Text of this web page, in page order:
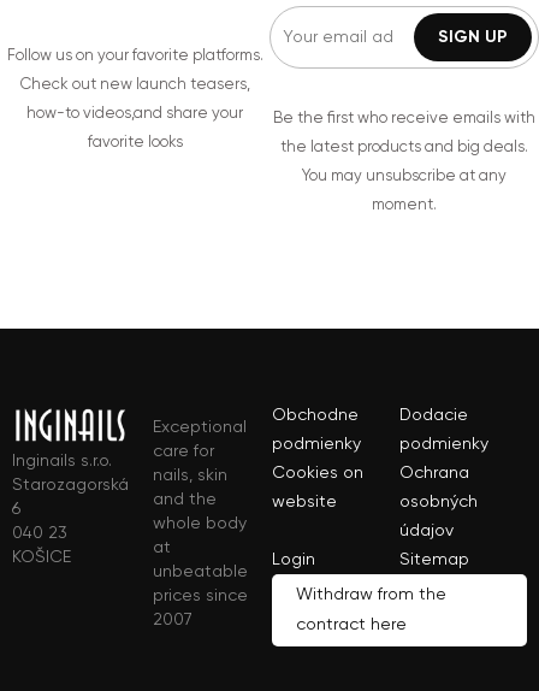
Follow us on your favorite platforms.
Check out new launch teasers,
how-to videos,and share your
favorite looks
Be the first who receive emails with
the latest products and big deals.
You may unsubscribe at any
moment.
Inginails s.r.o.
Starozagorská
6
040 23
KOŠICE
Exceptional
care for
nails, skin
and the
whole body
at
unbeatable
prices since
2007
Obchodne
podmienky
Dodacie
podmienky
Cookies on
website
Ochrana
osobných
údajov
Login
Sitemap
Withdraw from the
contract here